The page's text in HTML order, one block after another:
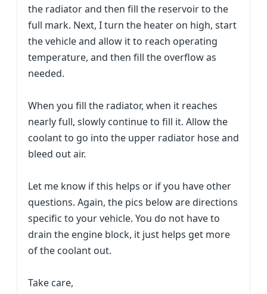
the radiator and then fill the reservoir to the
full mark. Next, I turn the heater on high, start
the vehicle and allow it to reach operating
temperature, and then fill the overflow as
needed.
When you fill the radiator, when it reaches
nearly full, slowly continue to fill it. Allow the
coolant to go into the upper radiator hose and
bleed out air.
Let me know if this helps or if you have other
questions. Again, the pics below are directions
specific to your vehicle. You do not have to
drain the engine block, it just helps get more
of the coolant out.
Take care,